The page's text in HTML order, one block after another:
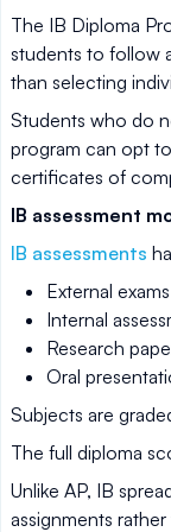
The IB Diploma
students to follow
than selecting
Students who do
program can opt
certificates of
IB assessment
IB assessments
External exams
Internal
Research
Oral
Subjects are
The full diploma
Unlike AP, IB
assignments